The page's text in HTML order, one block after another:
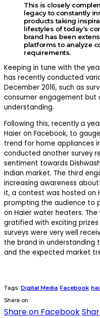
This is closely
legacy to constantly
products taking
lifestyles of today’s
brand has been
platforms to analyze
requirements.
Keeping in tune with the
has recently conducted
December 2016, such as
consumer engagement but
understanding.
Following this, recently a
Haier on Facebook, to
trend for home appliances
conducted another survey
sentiment towards
Indian market. The third
increasing awareness
it, a contest was hosted on
prompting the audience to
on Haier water heaters.
gratified with exciting
surveys were very well
the brand in understanding
and the expected market
Tags: Digital Media Facebook
Share on
Share on Facebook